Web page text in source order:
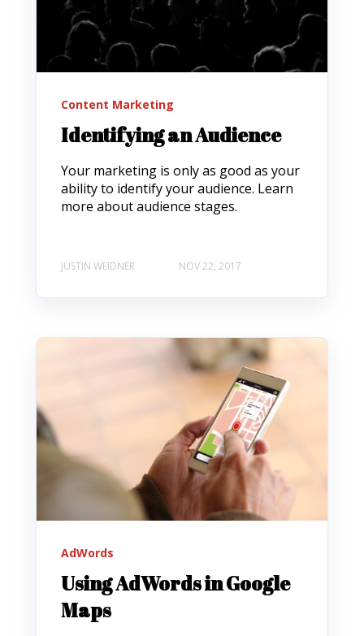
Content Marketing
Identifying an Audience
Your marketing is only as good as your
ability to identify your audience. Learn
more about audience stages.
JUSTIN WEIDNER NOV 22, 2017
AdWords
Using AdWords in Google
Maps